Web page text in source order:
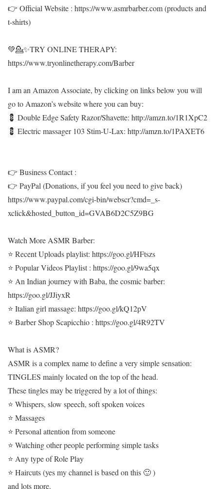
👉 Official Website : https://www.asmrbarber.com (products and
t-shirts)
💚💁✨TRY ONLINE THERAPY:
https://www.tryonlinetherapy.com/Barber
I am an Amazon Associate, by clicking on links below you will
go to Amazon’s website where you can buy:
💈 Double Edge Safety Razor/Shavette: http://amzn.to/1R1XpC2
💈 Electric massager 103 Stim-U-Lax: http://amzn.to/1PAXET6
👉 Business Contact :
👉 PayPal (Donations, if you feel you need to give back)
https://www.paypal.com/cgi-bin/webscr?cmd=_s-
xclick&hosted_button_id=GVAB6D2C5Z9BG
Watch More ASMR Barber:
⭐ Recent Uploads playlist: https://goo.gl/HFtszs
⭐ Popular Videos Playlist : https://goo.gl/9wa5qx
⭐ An Indian journey with Baba, the cosmic barber:
https://goo.gl/JJiyxR
⭐ Italian girl massage: https://goo.gl/kQ12pV
⭐ Barber Shop Scapicchio : https://goo.gl/4R92TV
What is ASMR?
ASMR is a complex name to define a very simple sensation:
TINGLES mainly located on the top of the head.
These tingles may be triggered by a lot of things:
⭐ Whispers, slow speech, soft spoken voices
⭐ Massages
⭐ Personal attention from someone
⭐ Watching other people performing simple tasks
⭐ Any type of Role Play
⭐ Haircuts (yes my channel is based on this 🙂 )
and lots more.